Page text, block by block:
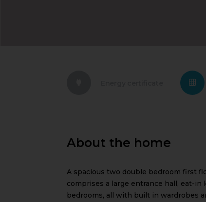
About the home
A spacious two double bedroom first
comprises a large entrance hall, eat-
bedrooms, all with built in wardrobes